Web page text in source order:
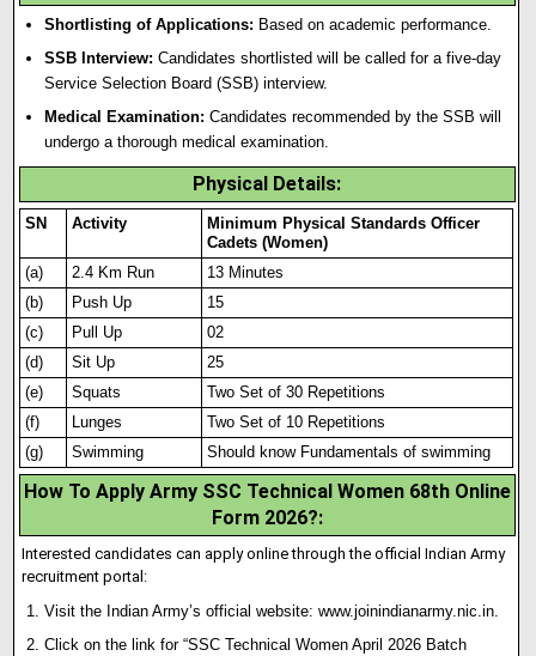
Shortlisting of Applications: Based on academic performance.
SSB Interview: Candidates shortlisted will be called for a five-day
Service Selection Board (SSB) interview.
Medical Examination: Candidates recommended by the SSB will
undergo a thorough medical examination.
Physical Details:
SN Activity
Minimum Physical Standards Officer
Cadets (Women)
(a)
2.4 Km Run
13 Minutes
(b)
Push Up
15
(c)
Pull Up
02
(d)
Sit Up
25
(e)
Squats Two Set of 30 Repetitions
(f)
Lunges
Two Set of 10 Repetitions
(g)
Swimming Should know Fundamentals of swimming
How To Apply Army SSC Technical Women 68th Online
Form 2026?:
Interested candidates can apply online through the official Indian Army
recruitment portal:
Visit the Indian Army’s official website:www.joinindianarmy.nic.in.
Click on the link for “SSC Technical Women April 2026 Batch